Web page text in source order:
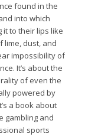
found in the
into which
to their lips like
lime, dust, and
impossibility of
It’s about the
of even the
powered by
a book about
gambling and
sports